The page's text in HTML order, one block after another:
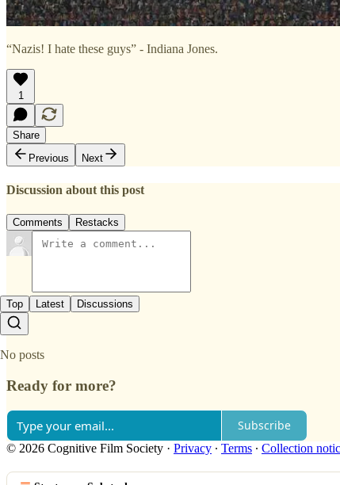
“Nazis! I hate these guys” - Indiana Jones.
1
Share
Previous
Next
Discussion about this post
Comments Restacks
Top Latest Discussions
No posts
Ready for more?
Subscribe
© 2026 Cognitive Film Society · Privacy ∙ Terms ∙ Collection